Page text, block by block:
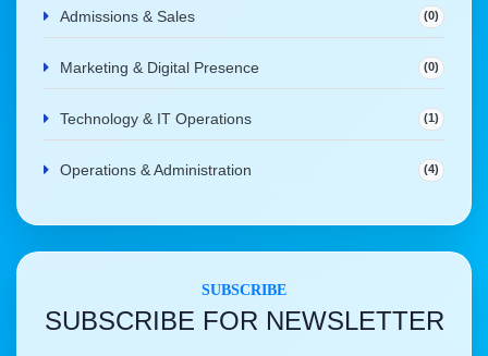
Admissions & Sales (0)
Marketing & Digital Presence (0)
Technology & IT Operations (1)
Operations & Administration (4)
SUBSCRIBE
SUBSCRIBE FOR NEWSLETTER